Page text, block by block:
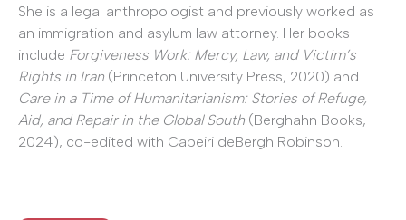
She is a legal anthropologist and previously worked as
an immigration and asylum law attorney. Her books
include Forgiveness Work: Mercy, Law, and Victim’s
Rights in Iran (Princeton University Press, 2020) and
Care in a Time of Humanitarianism: Stories of Refuge,
Aid, and Repair in the Global South (Berghahn Books,
2024), co-edited with Cabeiri deBergh Robinson.